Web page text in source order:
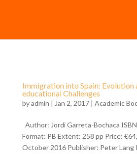
Immigration into Spain: Evolution
educational Challenges
byadmin | Jan 2, 2017 | Academic
Author: Jordi Garreta-Bochaca
Format: PB Extent: 258 pp Price:
October 2016 Publisher: Peter